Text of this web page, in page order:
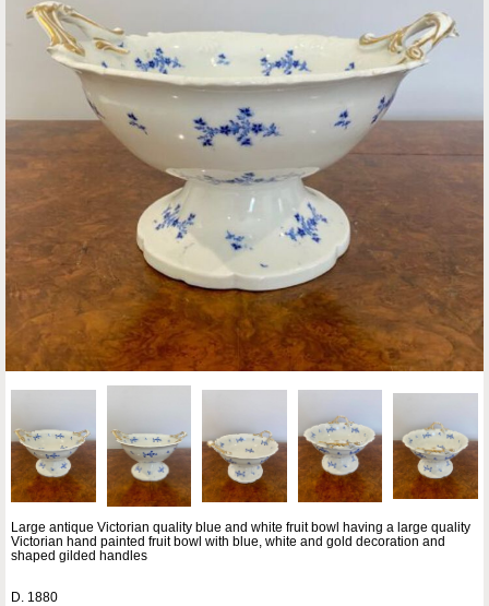
Large antique Victorian quality blue and white fruit bowl having a large quality
Victorian hand painted fruit bowl with blue, white and gold decoration and
shaped gilded handles
D. 1880